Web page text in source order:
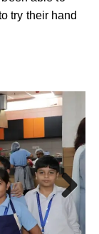
try their hand
Next